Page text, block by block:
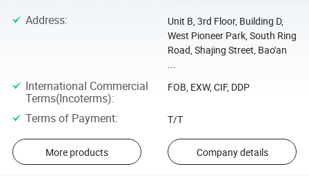
Address:
Unit B, 3rd Floor, Building D,
West Pioneer Park, South Ring
Road, Shajing Street, Bao'an
...
International Commercial
Terms(Incoterms):
FOB, EXW, CIF, DDP
Terms of Payment: T/T
More products Company details